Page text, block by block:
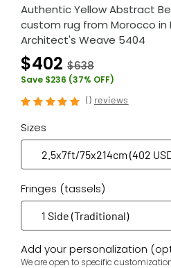
Authentic Yellow Abstract
custom rug from Morocco in
Architect's Weave 5404
$402 $638
Save $236 (37% OFF)
() reviews
Sizes
Fringes (tassels)
Add your personalization
We are open to specific